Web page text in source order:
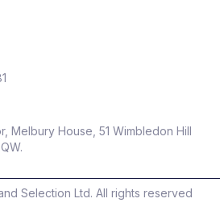
Melbury House, 51 Wimbledon Hill
Selection Ltd. All rights reserved